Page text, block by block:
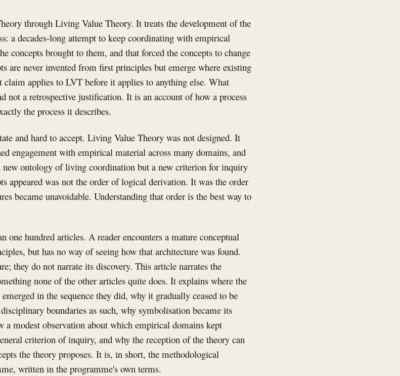
through Living Value Theory. It treats the development of the
a decades-long attempt to keep coordinating with empirical
concepts brought to them, and that forced the concepts to change
are never invented from first principles but emerge where existing
claim applies to LVT before it applies to anything else. What
not a retrospective justification. It is an account of how a process
the process it describes.
and hard to accept. Living Value Theory was not designed. It
engagement with empirical material across many domains, and
ontology of living coordination but a new criterion for inquiry
appeared was not the order of logical derivation. It was the order
became unavoidable. Understanding that order is the best way to
one hundred articles. A reader encounters a mature conceptual
but has no way of seeing how that architecture was found.
they do not narrate its discovery. This article narrates the
none of the other articles quite does. It explains where the
in the sequence they did, why it gradually ceased to be
boundaries as such, why symbolisation became its
a modest observation about which empirical domains kept
criterion of inquiry, and why the reception of the theory can
the theory proposes. It is, in short, the methodological
written in the programme's own terms.